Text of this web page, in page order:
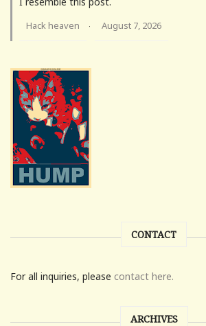
Hack heaven · August 7, 2026
CONTACT
For all inquiries, please contact here.
ARCHIVES